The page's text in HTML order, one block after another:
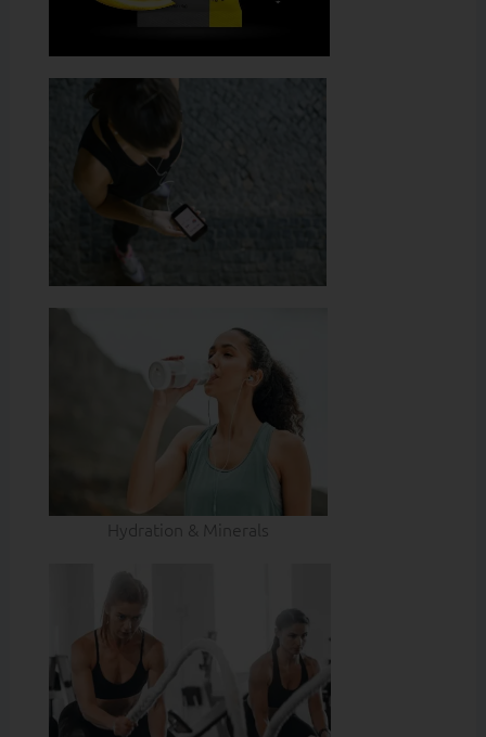
Hydration & Minerals